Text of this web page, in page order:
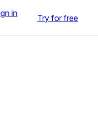
in Try for free